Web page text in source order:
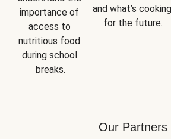
importance of
access to
nutritious food
during school
breaks.
and what’s cooking
for the future.
Our Partners